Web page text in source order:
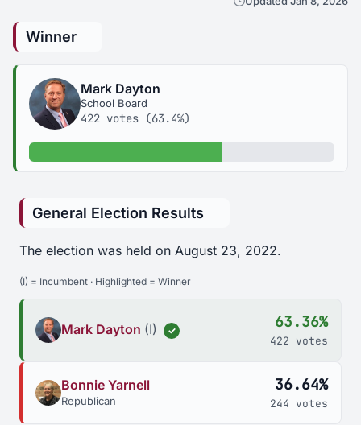
Winner
Mark Dayton
School Board
422 votes (63.4%)
63.4% of votes
General Election Results
The election was held on August 23, 2022.
(I) = Incumbent · Highlighted = Winner
Mark Dayton (I) ✓ 63.36%
422 votes
Bonnie Yarnell
Republican
36.64%
244 votes